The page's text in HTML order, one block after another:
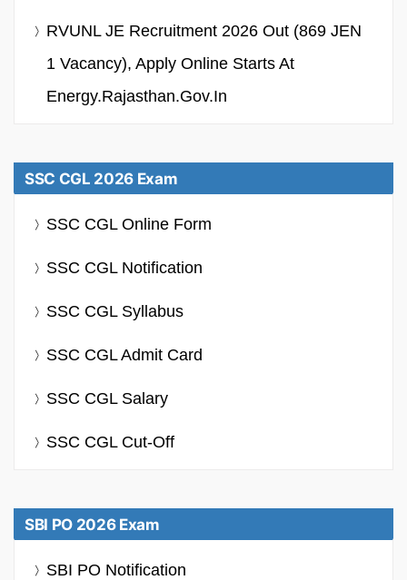
RVUNL JE Recruitment 2026 Out (869 JEN
1 Vacancy), Apply Online Starts At
Energy.rajasthan.gov.in
SSC CGL 2026 Exam
SSC CGL Online Form
SSC CGL Notification
SSC CGL Syllabus
SSC CGL Admit Card
SSC CGL Salary
SSC CGL Cut-Off
SBI PO 2026 Exam
SBI PO Notification